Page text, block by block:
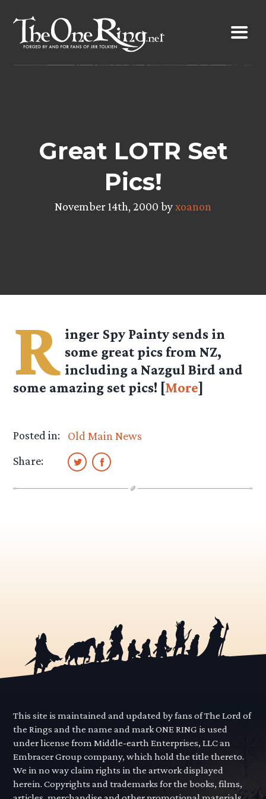
content
Great LOTR Set
Pics!
November 14th, 2000 byxoanon
R inger Spy Painty sends in
some great pics from NZ,
including a Nazgul Bird and
some amazing set pics! [More]
Posted in:
Old Main News
Share:
This site is maintained and updated by fans of The Lord of
the Rings and the name and mark ONE RING is used
under license from Middle-earth Enterprises, LLC an
Embracer Group company, which hold the title thereto.
We in no way claim rights in the artwork displayed
herein. Copyrights and trademarks for the books, films,